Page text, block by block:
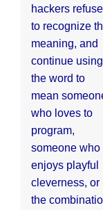
hackers refuse
to recognize
meaning, and
continue using
the word to
mean
who loves to
program,
someone who
enjoys playful
cleverness, or
the